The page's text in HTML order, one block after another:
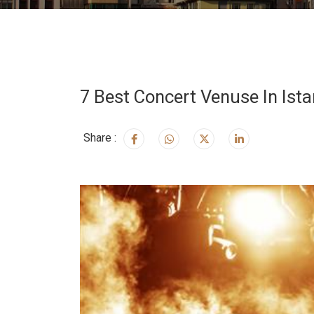
7 Best Concert Venuse In
Share :